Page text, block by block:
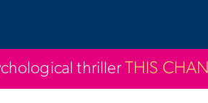
thriller THIS